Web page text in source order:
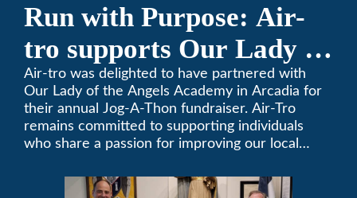
Run with Purpose: Air-
tro supports Our Lady of
the Angels Jog-a-Thon
Air-tro was delighted to have partnered with
Our Lady of the Angels Academy in Arcadia for
their annual Jog-A-Thon fundraiser. Air-Tro
remains committed to supporting individuals
who share a passion for improving our local
comfortable since 1969! (626) 357-3535.